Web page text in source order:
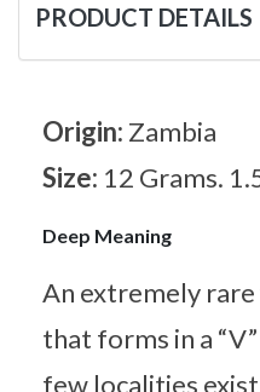
PRODUCT DETAILS
Origin: Zambia
Size: 12 Grams.
Deep Meaning
An extremely
that forms in a
few localities